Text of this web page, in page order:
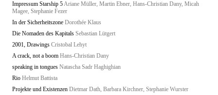
Impressum Starship 5Ariane Müller, Martin Ebner, Hans-Christian Dany, Micah
Magee, Stephanie Fezer
In der Sicherheitszone Dorothée Klaus
Die Nomaden des Kapitals Sebastian Lütgert
2001, Drawings Cristobal Lehyt
A crack, not a boom Hans-Christian Dany
speaking in tongues Natascha Sadr Haghighian
Rio Helmut Battista
Projekte und Existenzen Dietmar Dath, Barbara Kirchner, Stephanie Wurster